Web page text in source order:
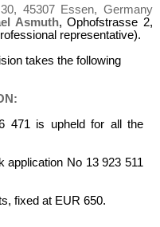
45307 Essen, Germany
Asmuth, Ophofstrasse 2,
representative).
takes the following
is upheld for all the
No 13 923 511
fixed at EUR 650.